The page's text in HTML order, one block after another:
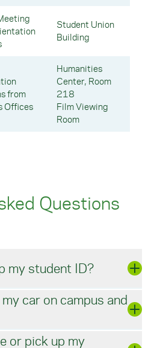
Student Union
Building
from
Offices
Humanities
Center, Room
218
Film Viewing
Room
Questions
my student ID?
photo online through the
After your photo has
Safetyin the Manor
car on campus and
or pick up my